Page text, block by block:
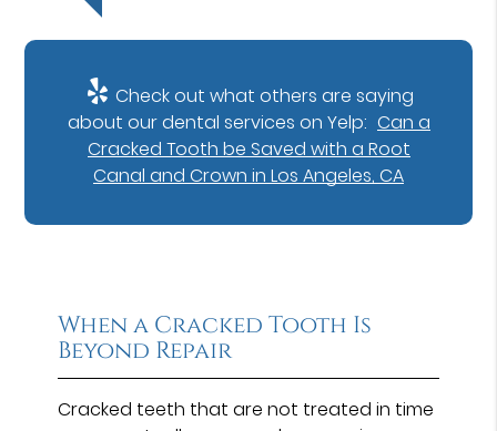
Check out what others are saying
about our dental services on Yelp: Can a
Cracked Tooth be Saved with a Root
Canal and Crown in Los Angeles, CA
When a Cracked Tooth Is
Beyond Repair
Cracked teeth that are not treated in time